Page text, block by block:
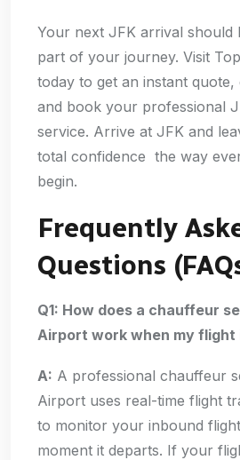
Your next JFK arrival should
part of your journey. Visit
today to get an instant
and book your professional
service. Arrive at JFK and
total confidence the way
begin.
Frequently
Questions
Q1: How does a chauffeur
Airport work when my flight
A: A professional chauffeur
Airport uses real-time flight
to monitor your inbound
moment it departs. If your